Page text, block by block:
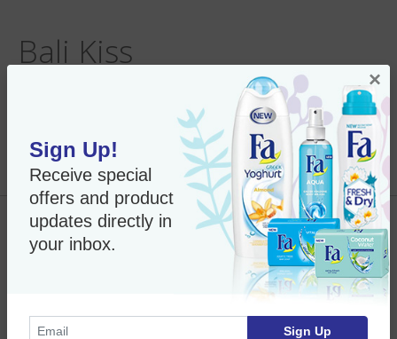
Bali Kiss
Out of Stock
SKU#:26557
Per Unit:
New Only $7.50
Out of Stock
— Discontinued —
Sign Up!
Receive special
offers and product
updates directly in
your inbox.
×
Sign Up